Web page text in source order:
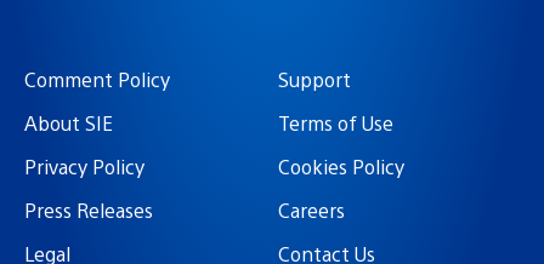
Comment Policy
Support
About SIE
Terms of Use
Privacy Policy
Cookies Policy
Press Releases
Careers
Legal
Contact Us